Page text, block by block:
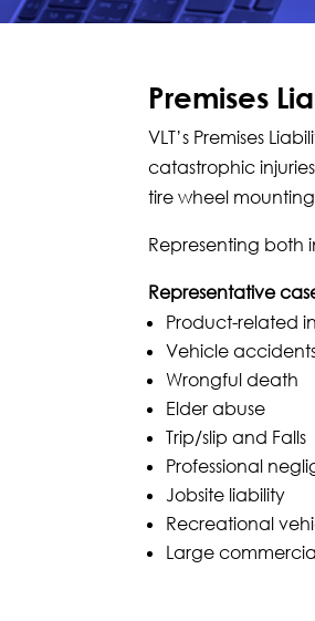
Premises
VLT’s Premises
catastrophic
tire wheel
Representing both
Representative
Product-related
Vehicle
Wrongful death
Elder abuse
Trip/slip and Falls
Professional
Jobsite liability
Recreational
Large